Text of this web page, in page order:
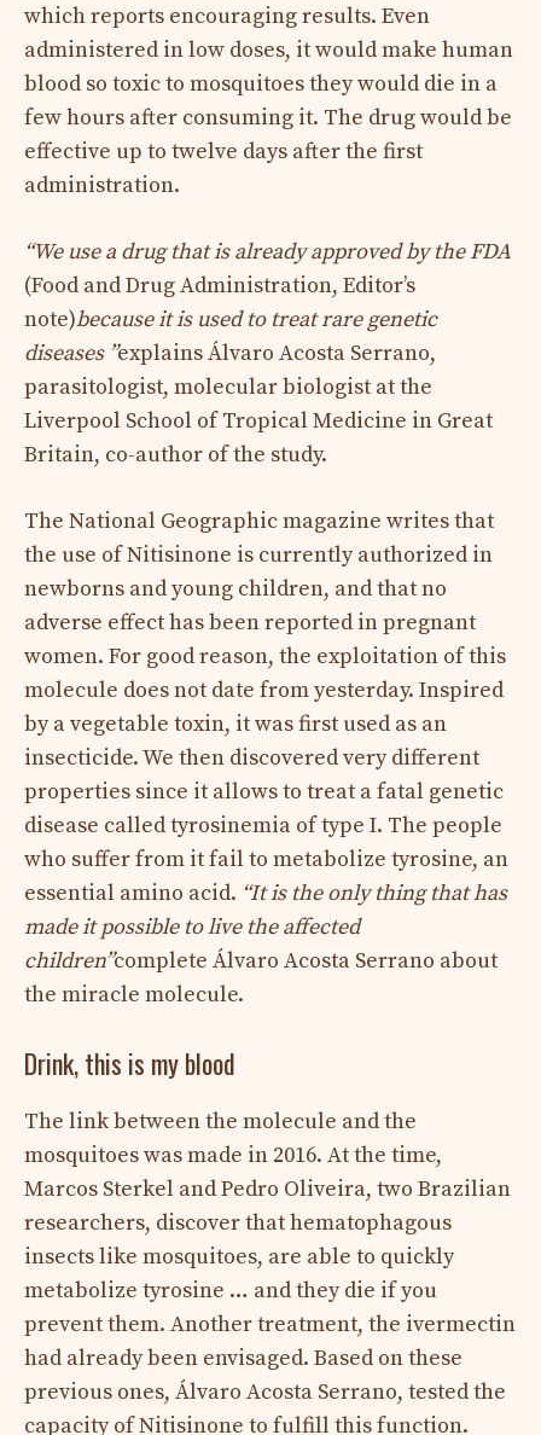
which reports encouraging results. Even
administered in low doses, it would make human
blood so toxic to mosquitoes they would die in a
few hours after consuming it. The drug would be
effective up to twelve days after the first
administration.
“We use a drug that is already approved by the FDA
(Food and Drug Administration, Editor’s
note)because it is used to treat rare genetic
diseases ”explains Álvaro Acosta Serrano,
parasitologist, molecular biologist at the
Liverpool School of Tropical Medicine in Great
Britain, co-author of the study.
The National Geographic magazine writes that
the use of Nitisinone is currently authorized in
newborns and young children, and that no
adverse effect has been reported in pregnant
women. For good reason, the exploitation of this
molecule does not date from yesterday. Inspired
by a vegetable toxin, it was first used as an
insecticide. We then discovered very different
properties since it allows to treat a fatal genetic
disease called tyrosinemia of type I. The people
who suffer from it fail to metabolize tyrosine, an
essential amino acid. “It is the only thing that has
made it possible to live the affected
children”complete Álvaro Acosta Serrano about
the miracle molecule.
Drink, this is my blood
The link between the molecule and the
mosquitoes was made in 2016. At the time,
Marcos Sterkel and Pedro Oliveira, two Brazilian
researchers, discover that hematophagous
insects like mosquitoes, are able to quickly
metabolize tyrosine … and they die if you
prevent them. Another treatment, the ivermectin
had already been envisaged. Based on these
previous ones, Álvaro Acosta Serrano, tested the
capacity of Nitisinone to fulfill this function.